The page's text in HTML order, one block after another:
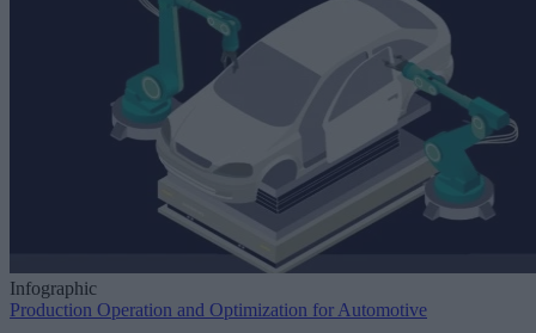
Infographic
Production Operation and Optimization for Automotive